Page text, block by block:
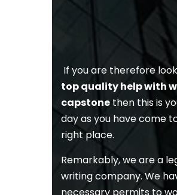
If you are therefore
top quality help with
capstone then this is
day as you have come
right place.
Remarkably, we are a
writing company. We
necessary permits to